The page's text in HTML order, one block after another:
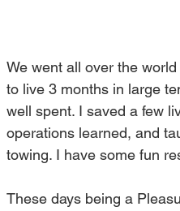
We went all over the
to live 3 months in large
well spent. I saved a few
operations learned, and
towing. I have some fun
These days being a